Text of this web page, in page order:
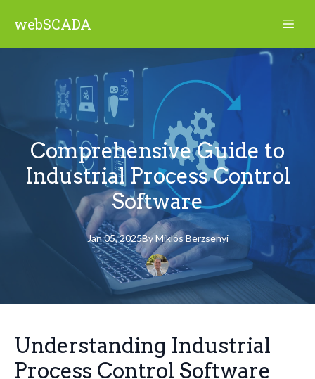
webSCADA
Comprehensive Guide to
Industrial Process Control
Software
Jan 05, 2025By Miklós Berzsenyi
Understanding Industrial
Process Control Software